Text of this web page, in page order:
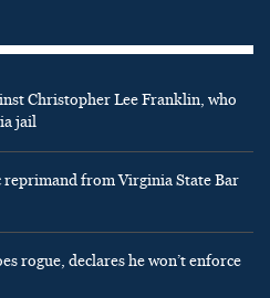
Christopher Lee Franklin, who
jail
reprimand from Virginia State Bar
rogue, declares he won’t enforce